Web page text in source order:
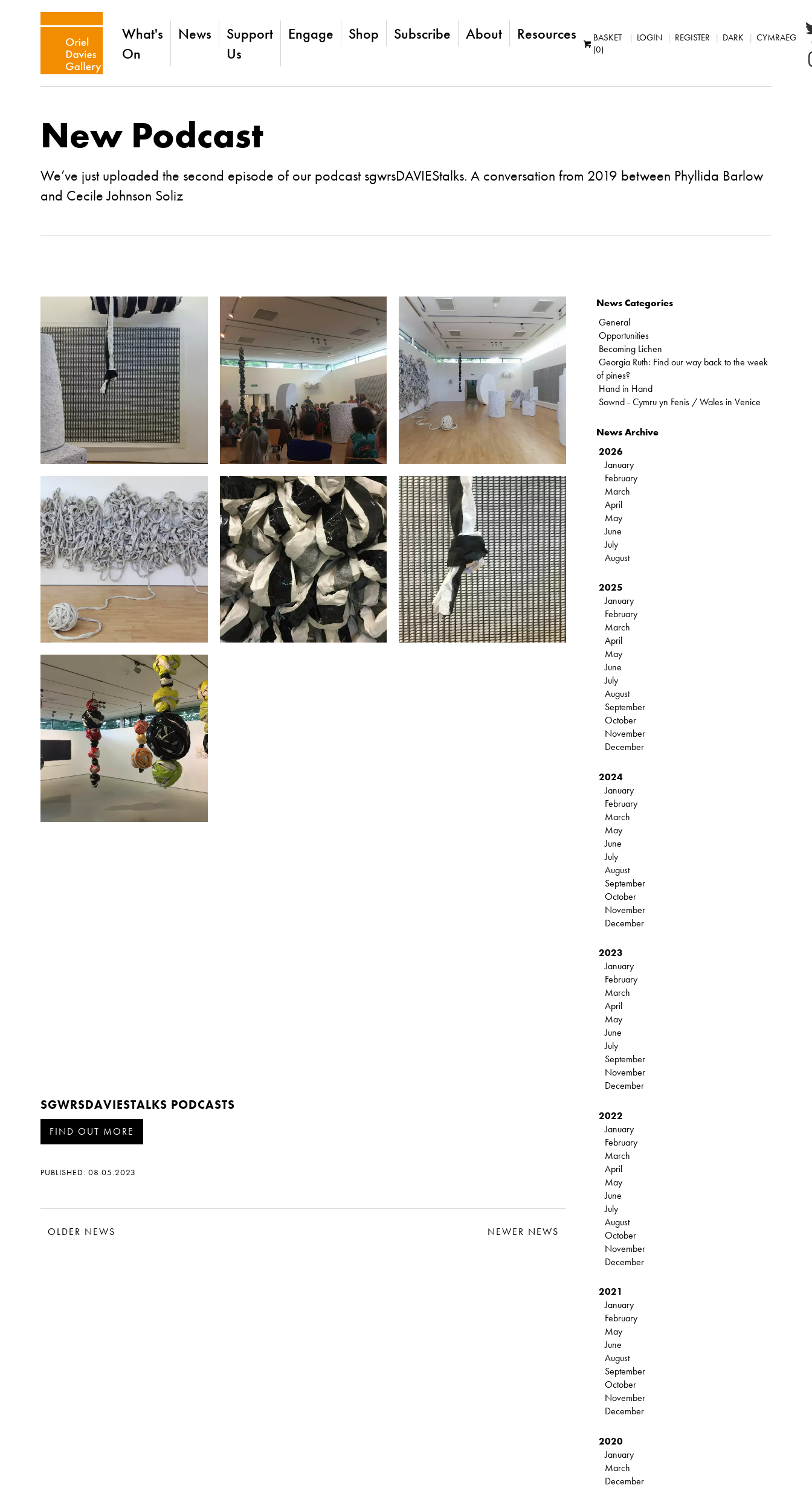
What's
On
News
Support
Us
Engage Shop Subscribe About Resources
BASKET
(0)
LOGIN REGISTER DARK CYMRAEG
New Podcast
We’ve just uploaded the second episode of our podcast sgwrsDAVIEStalks. A conversation from 2019 between Phyllida Barlow
and Cecile Johnson Soliz
SGWRSDAVIESTALKS PODCASTS
FIND OUT MORE
PUBLISHED: 08.05.2023
OLDER NEWS NEWER NEWS
News Categories
General
Opportunities
Becoming Lichen
Georgia Ruth: Find our way back to the week
of pines?
Hand in Hand
Sownd - Cymru yn Fenis / Wales in Venice
News Archive
2026
January
February
March
April
May
June
July
August
2025
January
February
March
April
May
June
July
August
September
October
November
December
2024
January
February
March
May
June
July
August
September
October
November
December
2023
January
February
March
April
May
June
July
September
November
December
2022
January
February
March
April
May
June
July
August
October
November
December
2021
January
February
May
June
August
September
October
November
December
2020
January
March
December